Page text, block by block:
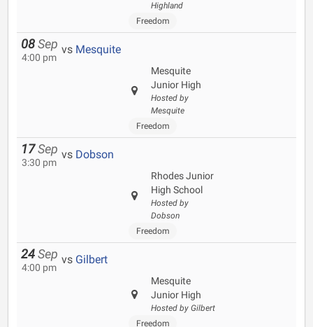
Highland
Freedom
08 Sep
4:00 pm
vs Mesquite
Mesquite
Junior High
Hosted by
Mesquite
Freedom
17 Sep
3:30 pm
vs Dobson
Rhodes Junior
High School
Hosted by
Dobson
Freedom
24 Sep
4:00 pm
vs Gilbert
Mesquite
Junior High
Hosted by Gilbert
Freedom